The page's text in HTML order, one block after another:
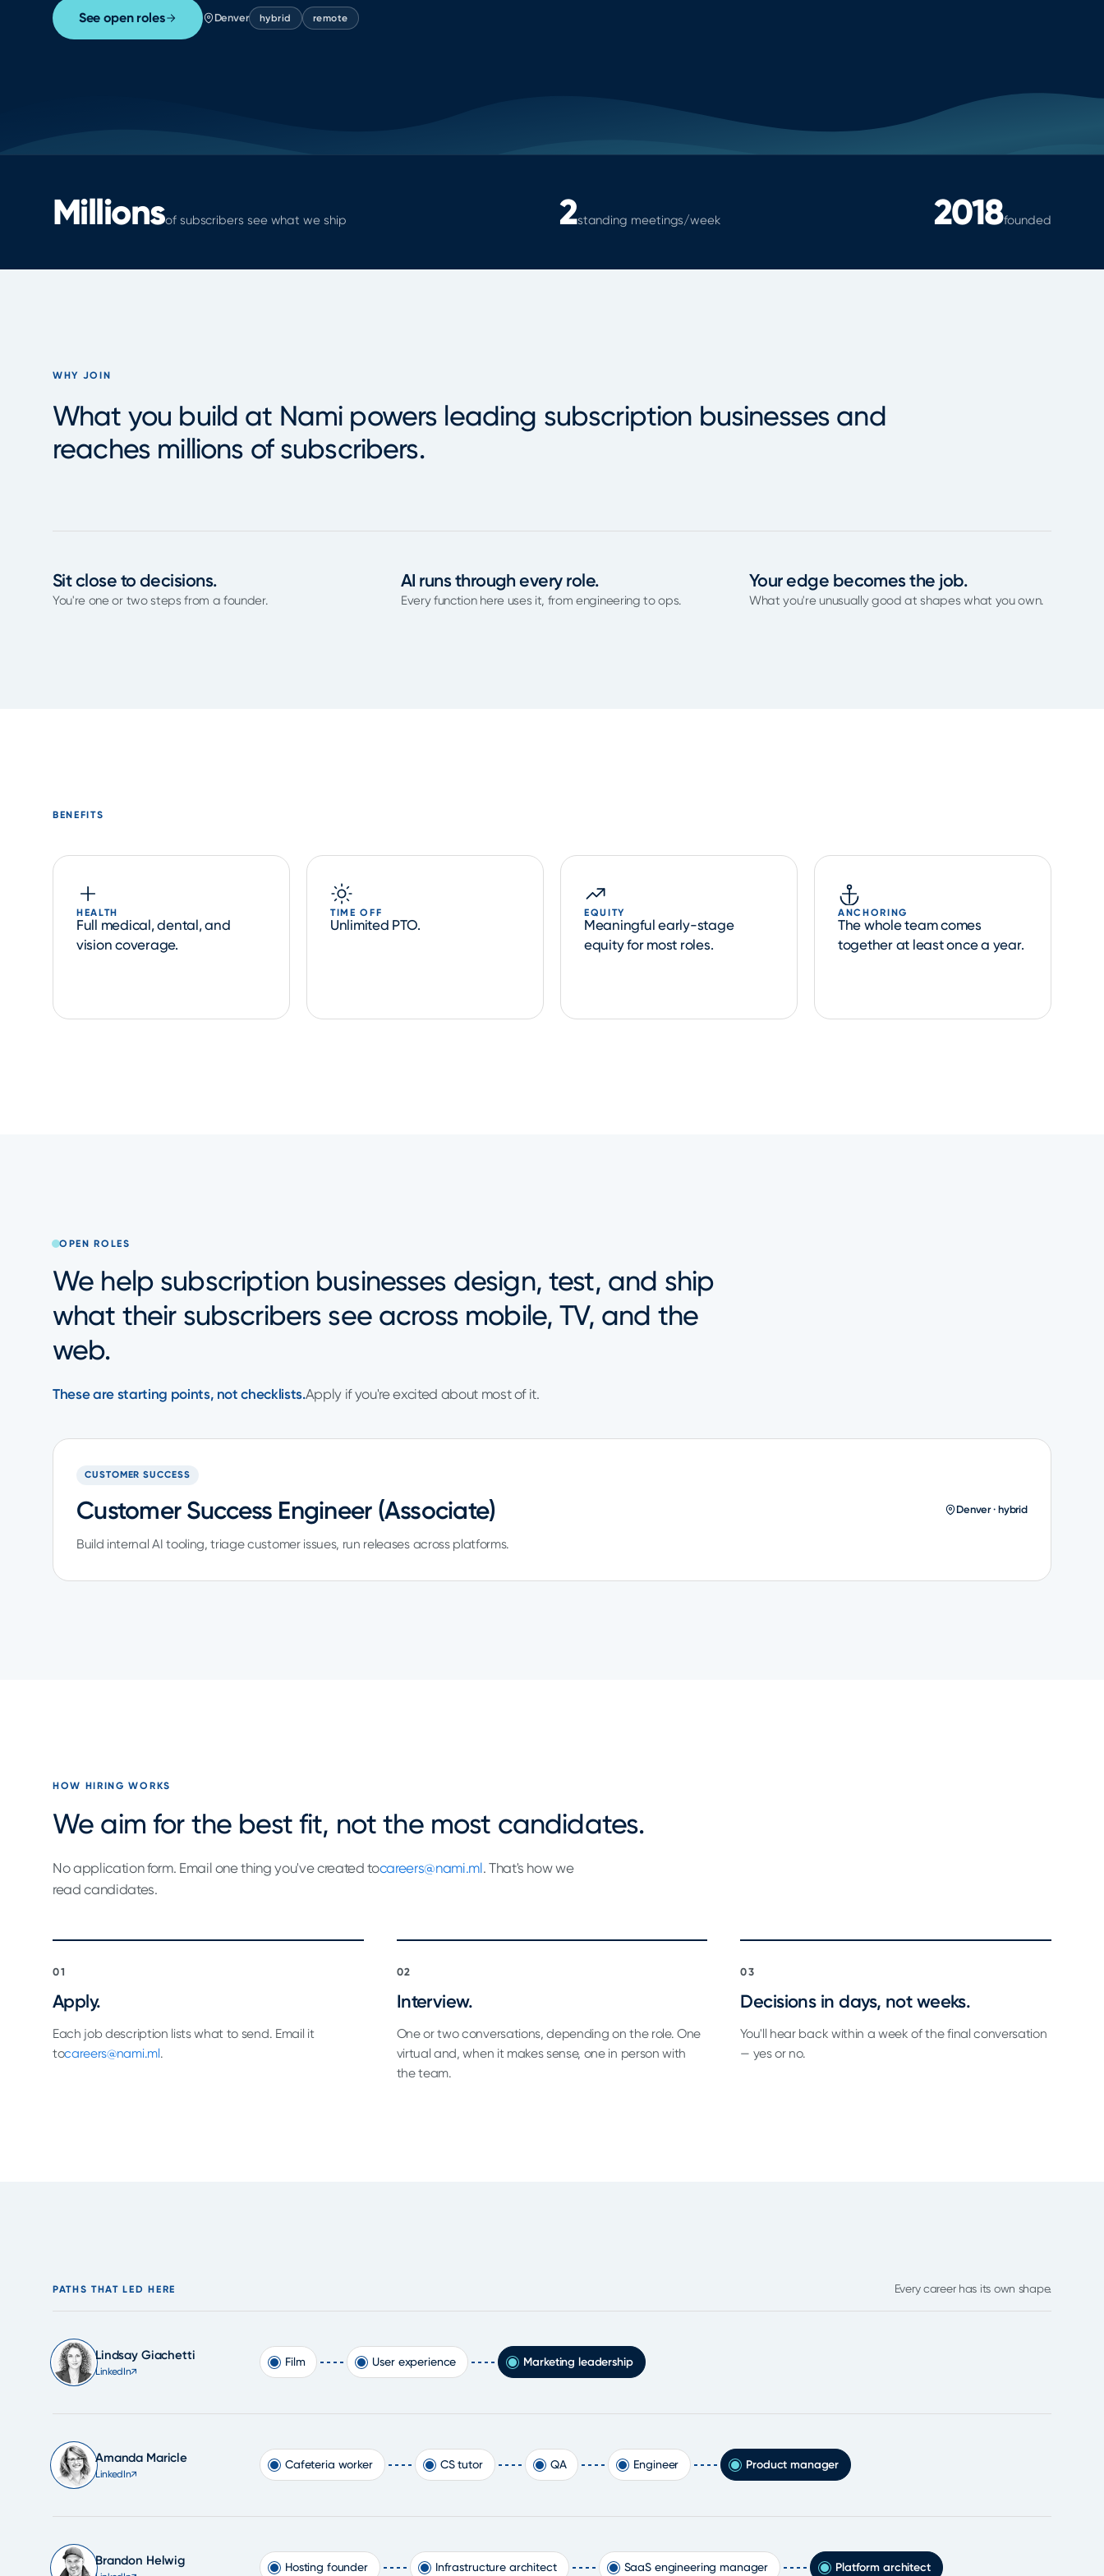
See open roles Denver hybrid remote
Millionsof subscribers see what we ship 2standing meetings/week 2018founded
WHY JOIN
What you build at Nami powers leading subscription businesses and
reaches millions of subscribers.
Sit close to decisions.
You're one or two steps from a founder.
AI runs through every role.
Every function here uses it, from engineering to ops.
Your edge becomes the job.
What you're unusually good at shapes what you own.
BENEFITS
HEALTH
Full medical, dental, and
vision coverage.
TIME OFF
Unlimited PTO.
EQUITY
Meaningful early-stage
equity for most roles.
ANCHORING
The whole team comes
together at least once a year.
OPEN ROLES
We help subscription businesses design, test, and ship
what their subscribers see across mobile, TV, and the
web.
These are starting points, not checklists.Apply if you're excited about most of it.
CUSTOMER SUCCESS
Customer Success Engineer (Associate)
Build internal AI tooling, triage customer issues, run releases across platforms.
Denver · hybrid
HOW HIRING WORKS
We aim for the best fit, not the most candidates.
No application form. Email one thing you've created tocareers@nami.ml. That's how we
read candidates.
01
Apply.
Each job description lists what to send. Email it
tocareers@nami.ml.
02
Interview.
One or two conversations, depending on the role. One
virtual and, when it makes sense, one in person with
the team.
03
Decisions in days, not weeks.
You'll hear back within a week of the final conversation
— yes or no.
PATHS THAT LED HERE Every career has its own shape.
Lindsay Giachetti
LinkedIn↗
Film User experience Marketing leadership
Amanda Maricle
LinkedIn↗
Cafeteria worker CS tutor QA Engineer Product manager
Brandon Helwig Hosting founder Infrastructure architect SaaS engineering manager Platform architect